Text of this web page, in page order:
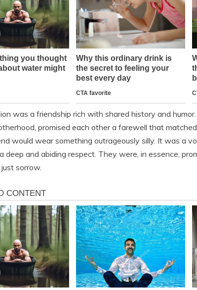
was a friendship rich with shared history and
promised each other a farewell that
would wear something outrageously silly. It was a
deep and abiding respect. They were, in essence,
sorrow.